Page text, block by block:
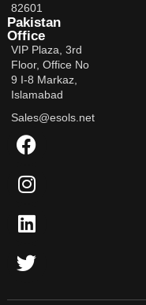
82601
Pakistan
Office
VIP Plaza, 3rd
Floor, Office No
9 I-8 Markaz,
Islamabad
Sales@esols.net